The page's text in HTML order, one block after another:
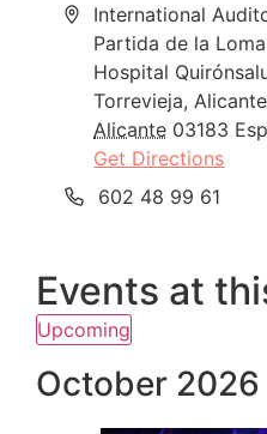
Address
International
Partida de la
Hospital
Torrevieja, Alicante
Alicante 03183
Get Directions
Phone602 48 99 61
Events at
Upcoming
date.
October 2026